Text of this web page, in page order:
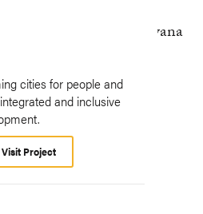
cities for people and
and inclusive
Visit Project